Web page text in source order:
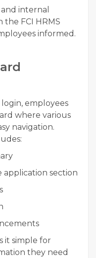
internal
FCI HRMS
informed.
employees
where various
navigation.
application section
it simple for
they need